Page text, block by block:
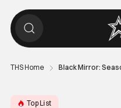
THS Home Black Mirror:
Top List